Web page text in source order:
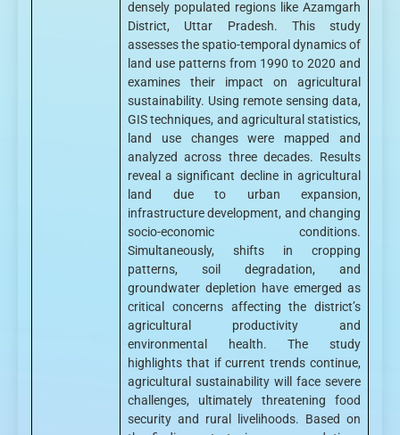
densely populated regions like Azamgarh
District, Uttar Pradesh. This study
assesses the spatio-temporal dynamics of
land use patterns from 1990 to 2020 and
examines their impact on agricultural
sustainability. Using remote sensing data,
GIS techniques, and agricultural statistics,
land use changes were mapped and
analyzed across three decades. Results
reveal a significant decline in agricultural
land due to urban expansion,
infrastructure development, and changing
socio-economic conditions.
Simultaneously, shifts in cropping
patterns, soil degradation, and
groundwater depletion have emerged as
critical concerns affecting the district’s
agricultural productivity and
environmental health. The study
highlights that if current trends continue,
agricultural sustainability will face severe
challenges, ultimately threatening food
security and rural livelihoods. Based on